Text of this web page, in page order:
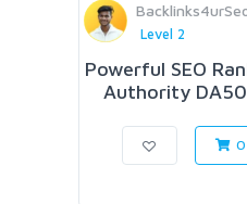
Level 2
Powerful SEO
Authority